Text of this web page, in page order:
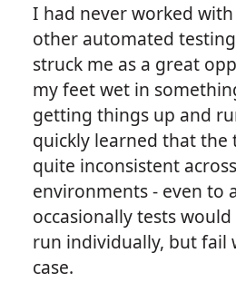
I had never worked
other automated
struck me as a great
my feet wet in
getting things up and
quickly learned that the
quite inconsistent
environments - even to
occasionally tests
run individually, but fail
case.